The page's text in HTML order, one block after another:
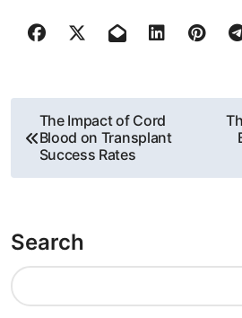
s
t
n
a
The Impact of Cord
Blood on Transplant
Success Rates
Search